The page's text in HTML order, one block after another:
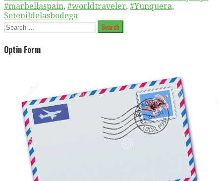
#marbellaspain, #worldtraveler, #Yunquera,
Setenildelasbodega
Search
Optin Form